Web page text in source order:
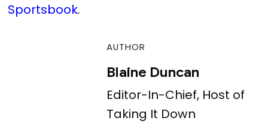
Sportsbook.
AUTHOR
Blaine Duncan
Editor-In-Chief, Host of
Taking It Down